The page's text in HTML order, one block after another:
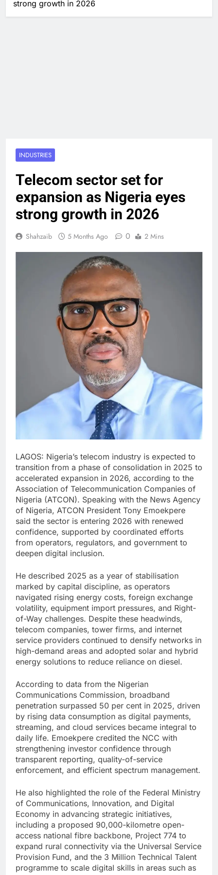
strong growth in 2026
INDUSTRIES
Telecom sector set for
expansion as Nigeria eyes
strong growth in 2026
Shahzaib 5 Months Ago 0 2 Mins
LAGOS: Nigeria’s telecom industry is expected to
transition from a phase of consolidation in 2025 to
accelerated expansion in 2026, according to the
Association of Telecommunication Companies of
Nigeria (ATCON). Speaking with the News Agency
of Nigeria, ATCON President Tony Emoekpere
said the sector is entering 2026 with renewed
confidence, supported by coordinated efforts
from operators, regulators, and government to
deepen digital inclusion.
He described 2025 as a year of stabilisation
marked by capital discipline, as operators
navigated rising energy costs, foreign exchange
volatility, equipment import pressures, and Right-
of-Way challenges. Despite these headwinds,
telecom companies, tower firms, and internet
service providers continued to densify networks in
high-demand areas and adopted solar and hybrid
energy solutions to reduce reliance on diesel.
According to data from the Nigerian
Communications Commission, broadband
penetration surpassed 50 per cent in 2025, driven
by rising data consumption as digital payments,
streaming, and cloud services became integral to
daily life. Emoekpere credited the NCC with
strengthening investor confidence through
transparent reporting, quality-of-service
enforcement, and efficient spectrum management.
He also highlighted the role of the Federal Ministry
of Communications, Innovation, and Digital
Economy in advancing strategic initiatives,
including a proposed 90,000-kilometre open-
access national fibre backbone, Project 774 to
expand rural connectivity via the Universal Service
Provision Fund, and the 3 Million Technical Talent
programme to scale digital skills in areas such as